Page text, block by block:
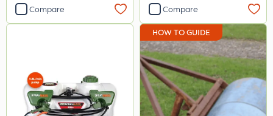
Compare Compare
HOW TO GUIDE